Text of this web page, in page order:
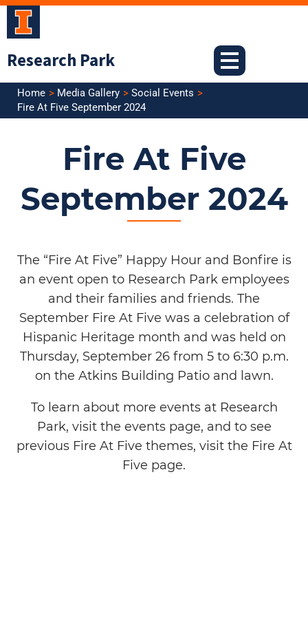
Skip
Research Park
Home Media Gallery
Social Events
Fire At Five September 2024
Fire At Five
September 2024
The “Fire At Five” Happy Hour and Bonfire is
an event open to Research Park employees
and their families and friends. The
September Fire At Five was a celebration of
Hispanic Heritage month and was held on
Thursday, September 26 from 5 to 6:30 p.m.
on the Atkins Building Patio and lawn.
To learn about more events at Research
Park, visit the events page, and to see
previous Fire At Five themes, visit the Fire At
Five page.